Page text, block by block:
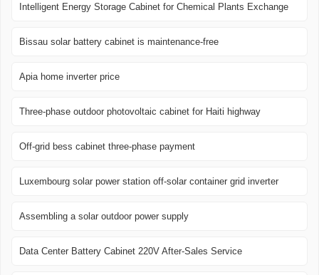
Intelligent Energy Storage Cabinet for Chemical Plants Exchange
Bissau solar battery cabinet is maintenance-free
Apia home inverter price
Three-phase outdoor photovoltaic cabinet for Haiti highway
Off-grid bess cabinet three-phase payment
Luxembourg solar power station off-solar container grid inverter
Assembling a solar outdoor power supply
Data Center Battery Cabinet 220V After-Sales Service